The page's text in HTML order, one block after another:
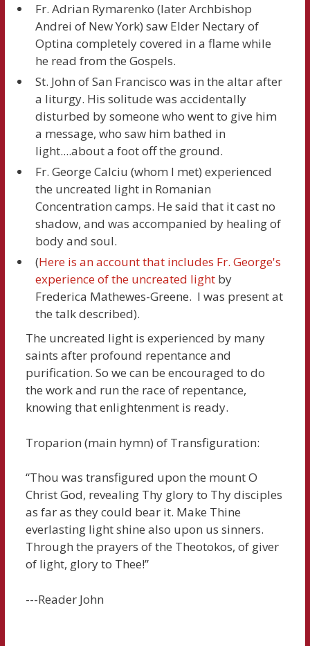
Fr. Adrian Rymarenko (later Archbishop
Andrei of New York) saw Elder Nectary of
Optina completely covered in a flame while
he read from the Gospels.
St. John of San Francisco was in the altar after
a liturgy. His solitude was accidentally
disturbed by someone who went to give him
a message, who saw him bathed in
light....about a foot off the ground.
Fr. George Calciu (whom I met) experienced
the uncreated light in Romanian
Concentration camps. He said that it cast no
shadow, and was accompanied by healing of
body and soul.
(Here is an account that includes Fr. George's
experience of the uncreated light by
Frederica Mathewes-Greene. I was present at
the talk described).
The uncreated light is experienced by many
saints after profound repentance and
purification. So we can be encouraged to do
the work and run the race of repentance,
knowing that enlightenment is ready.
Troparion (main hymn) of Transfiguration:
“Thou was transfigured upon the mount O
Christ God, revealing Thy glory to Thy disciples
as far as they could bear it. Make Thine
everlasting light shine also upon us sinners.
Through the prayers of the Theotokos, of giver
of light, glory to Thee!”
---Reader John